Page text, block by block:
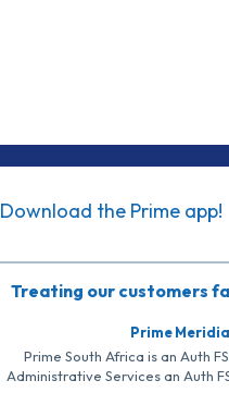
Download the Prime app!
Treating our customers
Prime
Prime South Africa is an Auth
Administrative Services an Auth